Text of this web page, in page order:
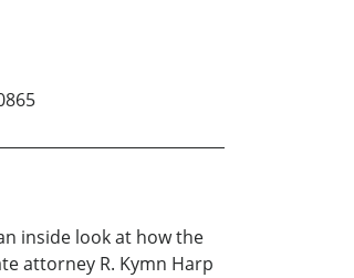
inside look at how the
attorney R. Kymn Harp